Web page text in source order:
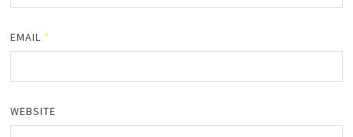
EMAIL *
WEBSITE